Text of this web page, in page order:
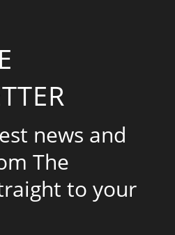
news and
The
to your